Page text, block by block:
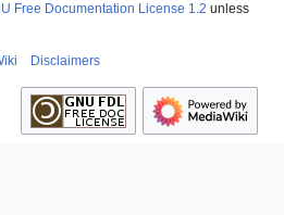
Free Documentation License 1.2 unless
Disclaimers